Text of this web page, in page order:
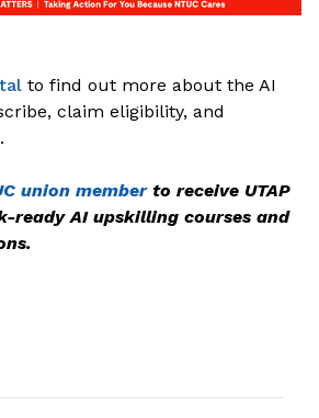
to find out more about the AI
claim eligibility, and
union member to receive UTAP
ready AI upskilling courses and